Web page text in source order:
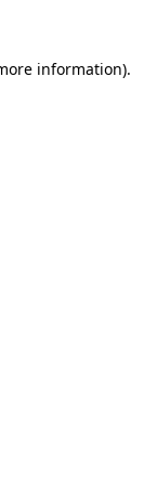
information).